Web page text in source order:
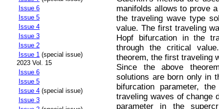
Issue 6
Issue 5
Issue 4
Issue 3
Issue 2
Issue 1 (special issue)
2023 Vol. 15
Issue 6
Issue 5
Issue 4 (special issue)
Issue 3
manifolds allows to prove
the traveling wave type
value. The first traveling
Hopf bifurcation in the
through the сritical
theorem, the first traveling
Since the above
solutions are born only in
bifurcation parameter,
traveling waves of change
parameter in the